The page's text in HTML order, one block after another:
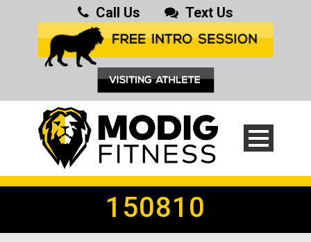
Call Us Text Us
150810